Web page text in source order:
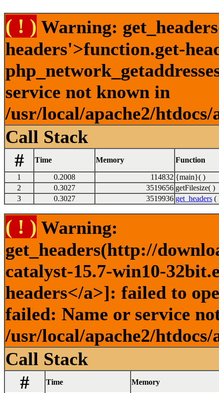
( ! ) Warning:
headers'>function.get-
service not known in
/usr/local/apache2/
Call Stack
#
Time Memory Function
1 0.2008 114832 {main}( )
2
0.3027 3519656 getFilesize( )
3
0.3027 3519936 get_headers (
( ! ) Warning:
get_headers(http://
catalyst-15.7-win10-
headers</a>]: failed to
failed: Name or service
/usr/local/apache2/
Call Stack
#
Time Memory